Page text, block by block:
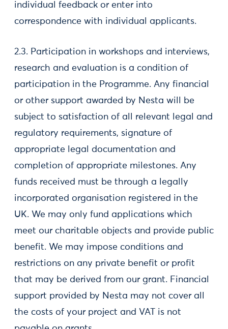
individual feedback or enter into
correspondence with individual applicants.
2.3. Participation in workshops and interviews,
research and evaluation is a condition of
participation in the Programme. Any financial
or other support awarded by Nesta will be
subject to satisfaction of all relevant legal and
regulatory requirements, signature of
appropriate legal documentation and
completion of appropriate milestones. Any
funds received must be through a legally
incorporated organisation registered in the
UK. We may only fund applications which
meet our charitable objects and provide public
benefit. We may impose conditions and
restrictions on any private benefit or profit
that may be derived from our grant. Financial
support provided by Nesta may not cover all
the costs of your project and VAT is not